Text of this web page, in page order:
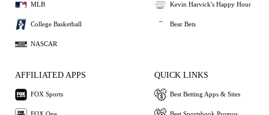
MLB
College Basketball
NASCAR
Kevin Harvick's Happy Hour
Bear Bets
AFFILIATED APPS
FOX Sports
QUICK LINKS
Best Betting Apps & Sites